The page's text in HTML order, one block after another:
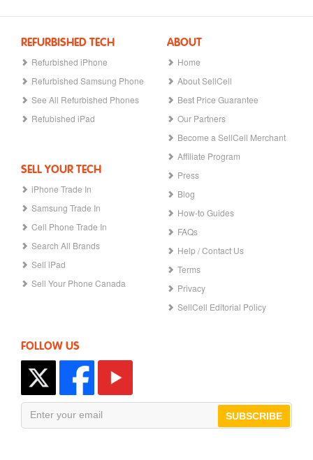
REFURBISHED TECH
Refurbished iPhone
Refurbished Samsung Phone
See All Refurbished Phones
Refubished iPad
SELL YOUR TECH
iPhone Trade In
Samsung Trade In
Cell Phone Trade In
Search All Brands
Sell iPad
Sell Your Phone Canada
ABOUT
Home
About SellCell
Best Price Guarantee
Our Partners
Become a SellCell Merchant
Affiliate Program
Press
Blog
How-to Guides
FAQs
Help / Contact Us
Terms
Privacy
SellCell Editorial Policy
FOLLOW US
SUBSCRIBE